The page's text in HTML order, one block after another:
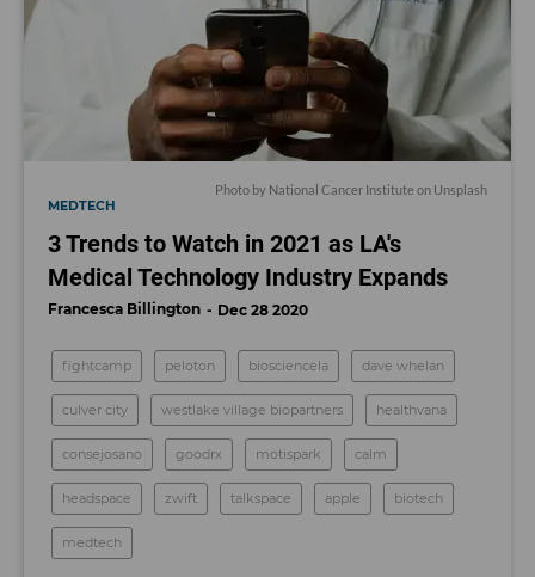
Photo by National Cancer Institute on Unsplash
MEDTECH
3 Trends to Watch in 2021 as LA's
Medical Technology Industry Expands
Francesca Billington Dec 28 2020
fightcamp peloton biosciencela dave whelan
culver city westlake village biopartners healthvana
consejosano goodrx motispark calm
headspace zwift talkspace apple biotech
medtech